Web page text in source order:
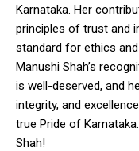
Karnataka. Her
principles of trust and
standard for ethics
Manushi Shah’s
is well-deserved, and
integrity, and
true Pride of
Shah!